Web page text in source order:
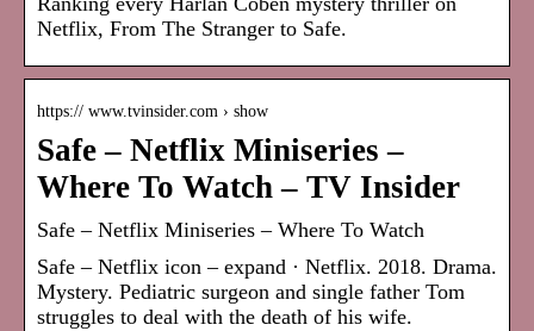
Netflix, From The Stranger to Safe.
https:// www.tvinsider.com › show
Safe – Netflix Miniseries –
Where To Watch – TV Insider
Safe – Netflix Miniseries – Where To Watch
Safe – Netflix icon – expand · Netflix. 2018. Drama.
Mystery. Pediatric surgeon and single father Tom
struggles to deal with the death of his wife.